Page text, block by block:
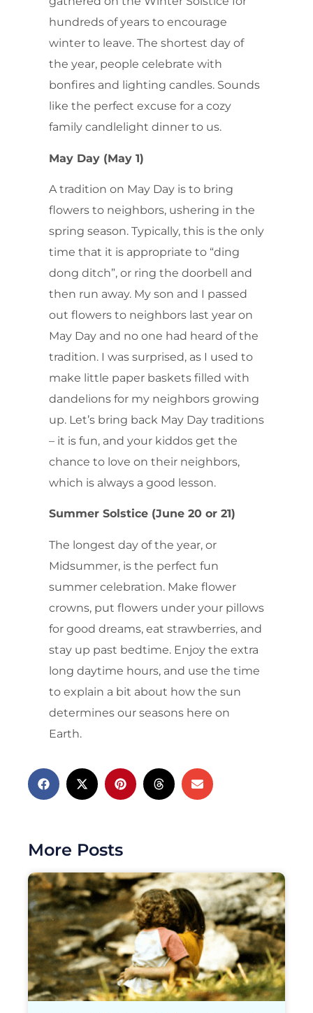
hundreds of years to encourage
winter to leave. The shortest day of
the year, people celebrate with
bonfires and lighting candles. Sounds
like the perfect excuse for a cozy
family candlelight dinner to us.
May Day (May 1)
A tradition on May Day is to bring
flowers to neighbors, ushering in the
spring season. Typically, this is the only
time that it is appropriate to “ding
dong ditch”, or ring the doorbell and
then run away. My son and I passed
out flowers to neighbors last year on
May Day and no one had heard of the
tradition. I was surprised, as I used to
make little paper baskets filled with
dandelions for my neighbors growing
up. Let’s bring back May Day traditions
– it is fun, and your kiddos get the
chance to love on their neighbors,
which is always a good lesson.
Summer Solstice (June 20 or 21)
The longest day of the year, or
Midsummer, is the perfect fun
summer celebration. Make flower
crowns, put flowers under your pillows
for good dreams, eat strawberries, and
stay up past bedtime. Enjoy the extra
long daytime hours, and use the time
to explain a bit about how the sun
determines our seasons here on
Earth.
More Posts